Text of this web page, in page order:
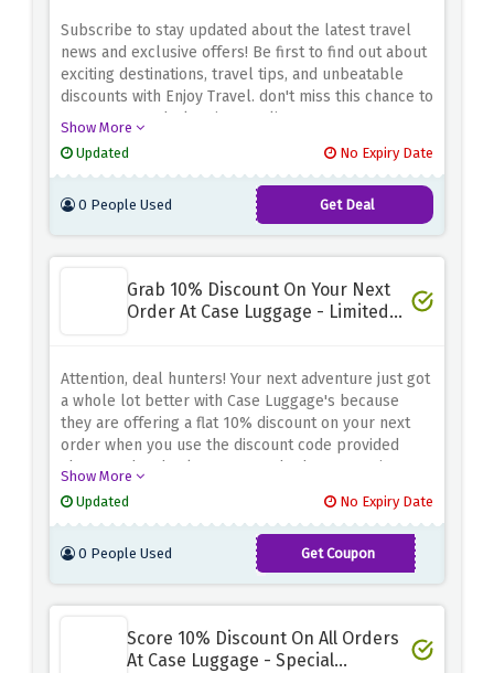
Subscribe to stay updated about the latest travel
news and exclusive offers! Be first to find out about
exciting destinations, travel tips, and unbeatable
discounts with Enjoy Travel. don't miss this chance to
turn your wanderlust into reality.
Show More
Updated
No Expiry Date
0 People Used Get Deal
Grab 10% Discount On Your Next
Order At Case Luggage - Limited
Attention, deal hunters! Your next adventure just got
a whole lot better with Case Luggage's because
they are offering a flat 10% discount on your next
order when you use the discount code provided
above at the checkout page. Whether you're in
accessories, or functional backpacks, they got it all
Show More
Updated
No Expiry Date
0 People Used Get Coupon
CASE10
Score 10% Discount On All Orders
At Case Luggage - Special